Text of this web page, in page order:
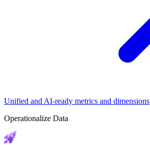
Unified and AI-ready metrics and dimensions
Operationalize Data